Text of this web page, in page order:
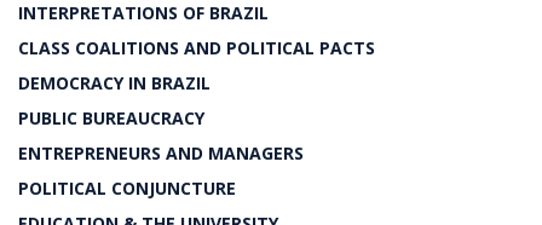
INTERPRETATIONS OF BRAZIL
CLASS COALITIONS AND POLITICAL PACTS
DEMOCRACY IN BRAZIL
PUBLIC BUREAUCRACY
ENTREPRENEURS AND MANAGERS
POLITICAL CONJUNCTURE